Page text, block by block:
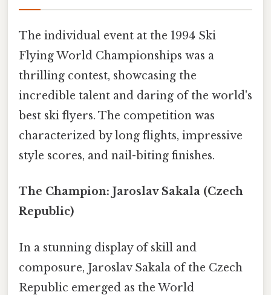
The individual event at the 1994 Ski
Flying World Championships was a
thrilling contest, showcasing the
incredible talent and daring of the world's
best ski flyers. The competition was
characterized by long flights, impressive
style scores, and nail-biting finishes.
The Champion: Jaroslav Sakala (Czech
Republic)
In a stunning display of skill and
composure, Jaroslav Sakala of the Czech
Republic emerged as the World